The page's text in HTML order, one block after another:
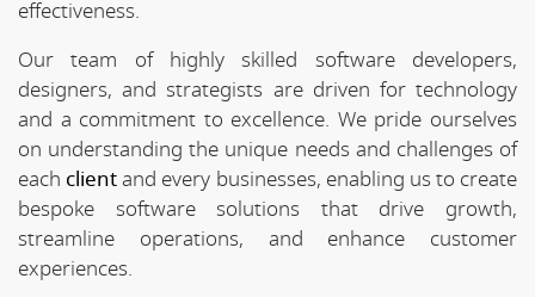
effectiveness.
Our team of highly skilled software developers,
designers, and strategists are driven for technology
and a commitment to excellence. We pride ourselves
on understanding the unique needs and challenges of
each clientand every businesses, enabling us to create
bespoke software solutions that drive growth,
streamline operations, and enhance customer
experiences.